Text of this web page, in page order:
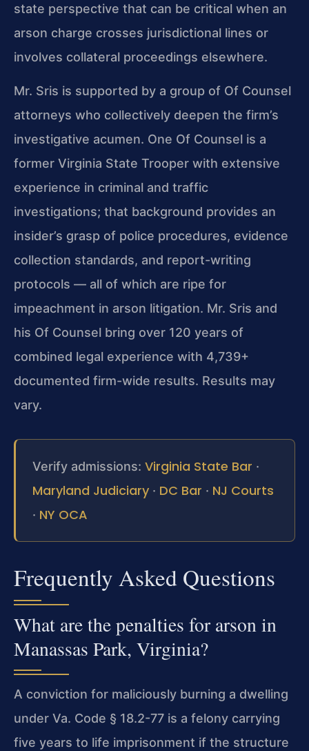
state perspective that can be critical when an
arson charge crosses jurisdictional lines or
involves collateral proceedings elsewhere.
Mr. Sris is supported by a group of Of Counsel
attorneys who collectively deepen the firm’s
investigative acumen. One Of Counsel is a
former Virginia State Trooper with extensive
experience in criminal and traffic
investigations; that background provides an
insider’s grasp of police procedures, evidence
collection standards, and report-writing
protocols — all of which are ripe for
impeachment in arson litigation. Mr. Sris and
his Of Counsel bring over 120 years of
combined legal experience with 4,739+
documented firm-wide results. Results may
vary.
Verify admissions: Virginia State Bar ·
Maryland Judiciary · DC Bar · NJ Courts
· NY OCA
Frequently Asked Questions
What are the penalties for arson in
Manassas Park, Virginia?
A conviction for maliciously burning a dwelling
under Va. Code § 18.2-77 is a felony carrying
five years to life imprisonment if the structure